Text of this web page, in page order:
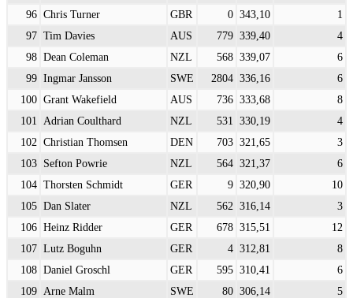
96 Chris Turner GBR 0 343,10
1
97 Tim Davies AUS 779 339,40
4
98 Dean Coleman NZL 568 339,07
6
99 Ingmar Jansson SWE 2804 336,16
6
100 Grant Wakefield AUS 736 333,68
8
101
Adrian Coulthard NZL 531 330,19
4
102 Christian Thomsen DEN 703 321,65
3
103 Sefton Powrie NZL 564 321,37
6
104 Thorsten Schmidt GER 9 320,90
10
105 Dan Slater NZL 562 316,14
3
106 Heinz Ridder GER 678 315,51
12
107 Lutz Boguhn GER 4 312,81
8
108 Daniel Groschl GER 595 310,41
6
109 Arne Malm SWE 80 306,14
5